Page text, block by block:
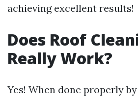
achieving excellent results!
Does Roof
Really Work?
Yes! When done properly